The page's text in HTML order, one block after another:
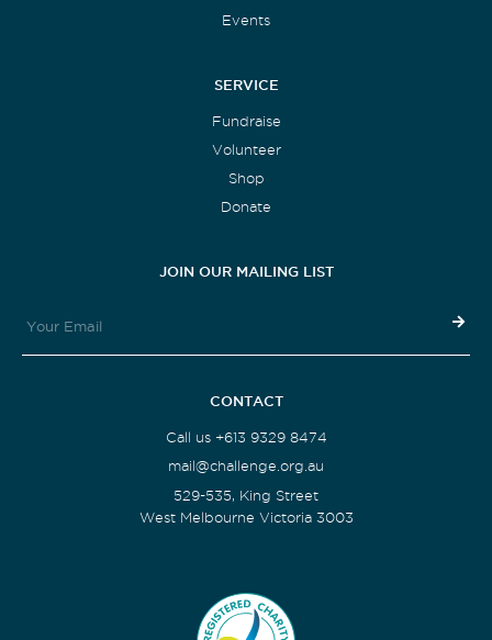
Events
SERVICE
Fundraise
Volunteer
Shop
Donate
JOIN OUR MAILING LIST
CONTACT
Call us +613 9329 8474
mail@challenge.org.au
529-535, King Street
West Melbourne Victoria 3003